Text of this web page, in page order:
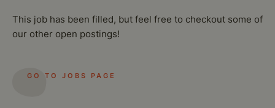
This job has been filled, but feel free to checkout some of
our other open postings!
GO TO JOBS PAGE